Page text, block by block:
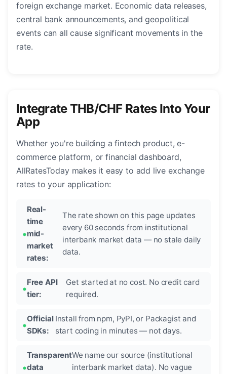
foreign exchange market. Economic data releases,
central bank announcements, and geopolitical
events can all cause significant movements in the
rate.
Integrate THB/CHF Rates Into Your
App
Whether you're building a fintech product, e-
commerce platform, or financial dashboard,
AllRatesToday makes it easy to add live exchange
rates to your application:
Real-
time
mid-
market
rates:
The rate shown on this page updates
every 60 seconds from institutional
interbank market data — no stale daily
data.
Free API
tier:
Get started at no cost. No credit card
required.
Official
SDKs:
Install from npm, PyPI, or Packagist and
start coding in minutes — not days.
Transparent
data
We name our source (institutional
interbank market data). No vague